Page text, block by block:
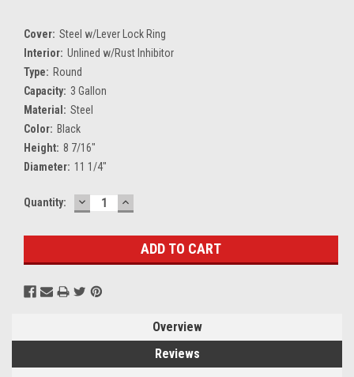
Cover: Steel w/Lever Lock Ring
Interior: Unlined w/Rust Inhibitor
Type: Round
Capacity: 3 Gallon
Material: Steel
Color: Black
Height: 8 7/16"
Diameter: 11 1/4"
Current
Quantity: DECREASE
QUANTITY:
INCREASE
QUANTITY:
Overview
Reviews